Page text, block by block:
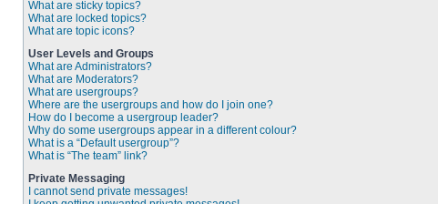
What are sticky topics?
What are locked topics?
What are topic icons?
User Levels and Groups
What are Administrators?
What are Moderators?
What are usergroups?
Where are the usergroups and how do I join one?
How do I become a usergroup leader?
Why do some usergroups appear in a different colour?
What is a “Default usergroup”?
What is “The team” link?
Private Messaging
I cannot send private messages!